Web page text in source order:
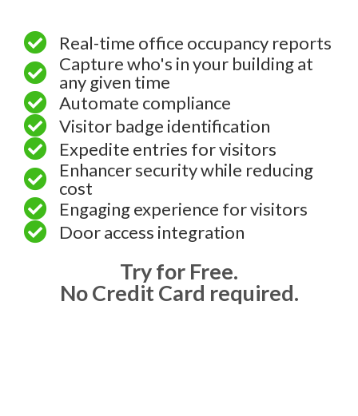
Real-time office occupancy reports
Capture who's in your building at
any given time
Automate compliance
Visitor badge identification
Expedite entries for visitors
Enhancer security while reducing
cost
Engaging experience for visitors
Door access integration
Try for Free.
No Credit Card required.